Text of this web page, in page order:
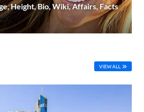
Height, Bio, Wiki, Affairs, Facts
VIEW ALL